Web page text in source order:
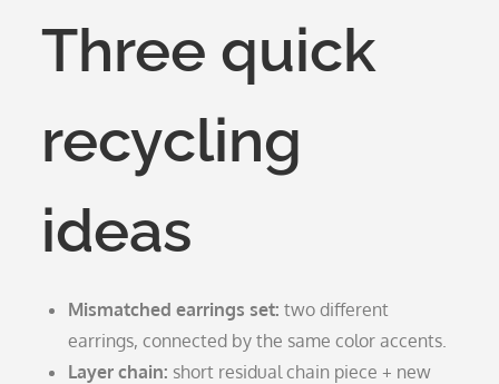
Three quick
recycling
ideas
Mismatched earrings set: two different
earrings, connected by the same color accents.
Layer chain: short residual chain piece + new